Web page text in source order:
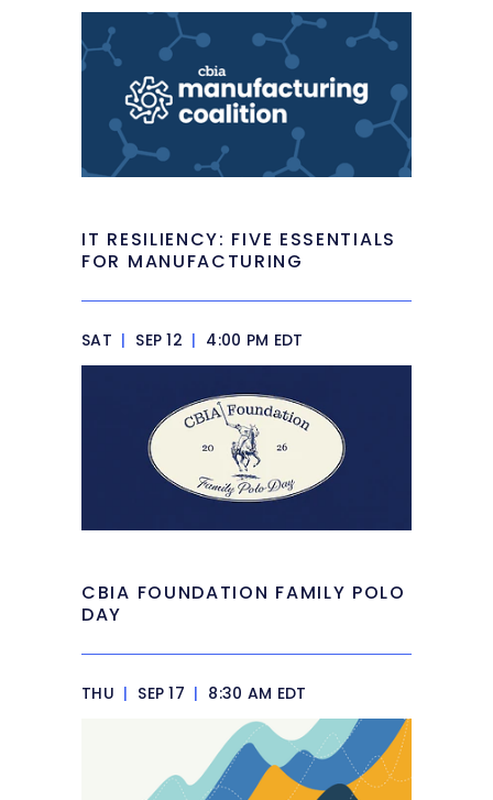
IT RESILIENCY: FIVE ESSENTIALS
FOR MANUFACTURING
SAT | SEP 12 | 4:00 PM EDT
CBIA FOUNDATION FAMILY POLO
DAY
THU | SEP 17 | 8:30 AM EDT